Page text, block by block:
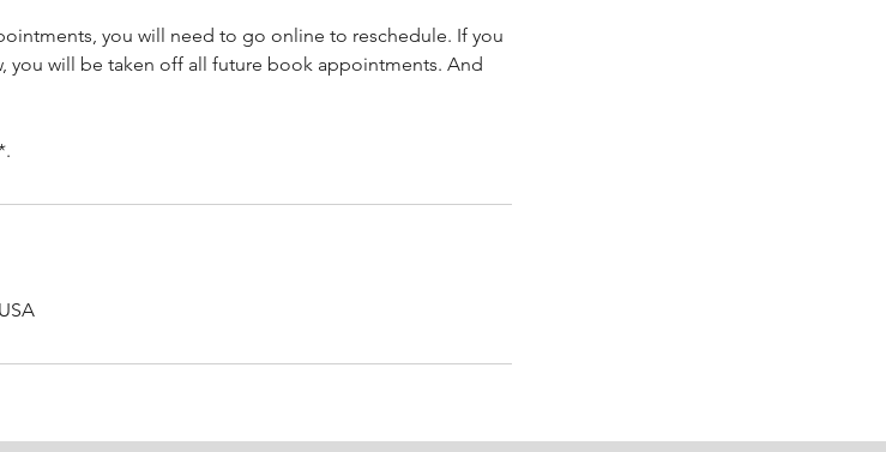
you will need to go online to reschedule. If you
you will be taken off all future book appointments. And